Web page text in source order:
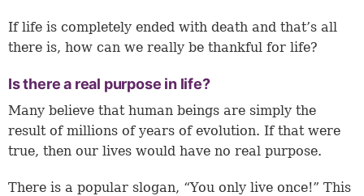
If life is completely ended with death and that’s all
there is, how can we really be thankful for life?
Is there a real purpose in life?
Many believe that human beings are simply the
result of millions of years of evolution. If that were
true, then our lives would have no real purpose.
There is a popular slogan, “You only live once!” This